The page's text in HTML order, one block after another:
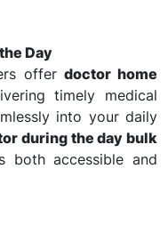
Day
offerdoctor home
timely medical
into your daily
during the day bulk
both accessible and